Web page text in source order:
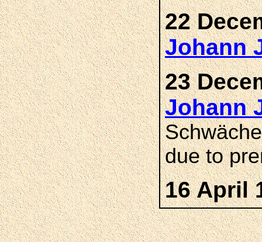
22
Johann
23
Johann
due to
16 April